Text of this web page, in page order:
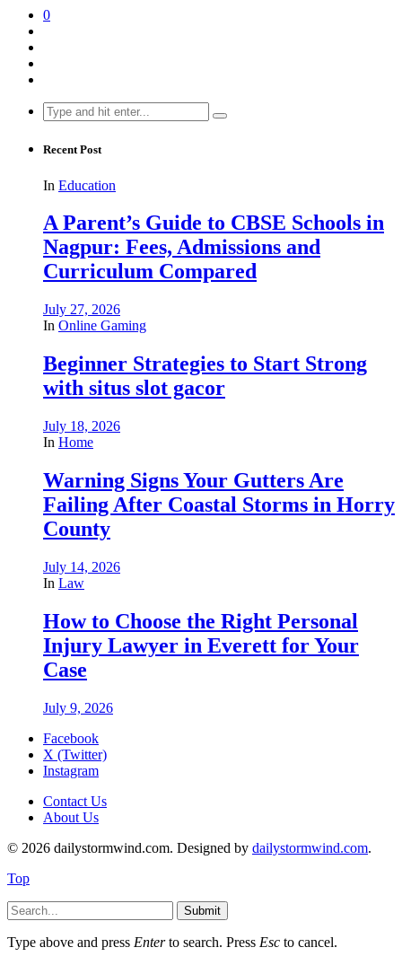
0
Search
for:
Recent Post
In Education
A Parent’s Guide to CBSE Schools in
Nagpur: Fees, Admissions and
Curriculum Compared
July 27, 2026
In Online Gaming
Beginner Strategies to Start Strong
with situs slot gacor
July 18, 2026
In Home
Warning Signs Your Gutters Are
Failing After Coastal Storms in Horry
County
July 14, 2026
In Law
How to Choose the Right Personal
Injury Lawyer in Everett for Your
Case
July 9, 2026
Facebook
X (Twitter)
Instagram
Contact Us
About Us
© 2026 dailystormwind.com. Designed by dailystormwind.com.
Top
Submit
Type above and press Enterto search. Press Esc to cancel.